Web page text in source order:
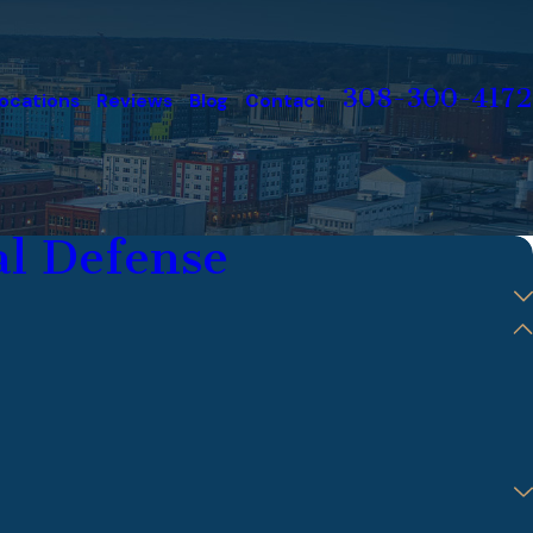
Reviews Blog Contact 308-300-4172
Defense